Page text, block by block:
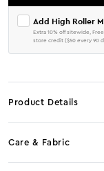
Add High Roller
Extra 10% off sitewide,
store credit ($50 every 90
Product Details
Care & Fabric